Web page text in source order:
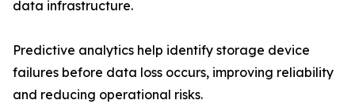
data infrastructure.
Predictive analytics help identify storage device
failures before data loss occurs, improving reliability
and reducing operational risks.